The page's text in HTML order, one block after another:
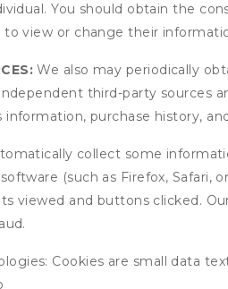
You should obtain the
to view or change their
We also may periodically
third-party sources
information, purchase history,
collect some
(such as Firefox,
viewed and buttons clicked.
Cookies are small data